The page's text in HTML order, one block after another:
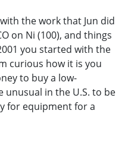
the work that Jun did
on Ni (100), and things
you started with the
curious how it is you
to buy a low-
unusual in the U.S. to be
for equipment for a